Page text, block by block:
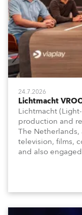
24.7.2026
Lichtmacht
Lichtmacht
production and
The
television, films,
and also